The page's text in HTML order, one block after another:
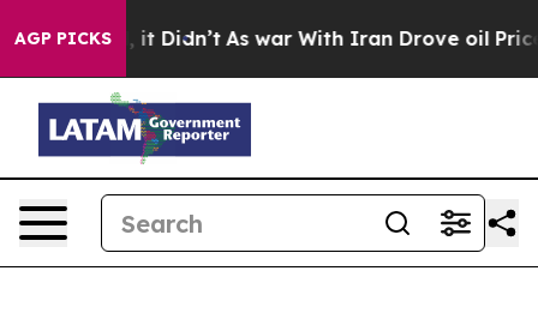
AGP PICKS
it Didn’t As war With Iran Drove oil Prices